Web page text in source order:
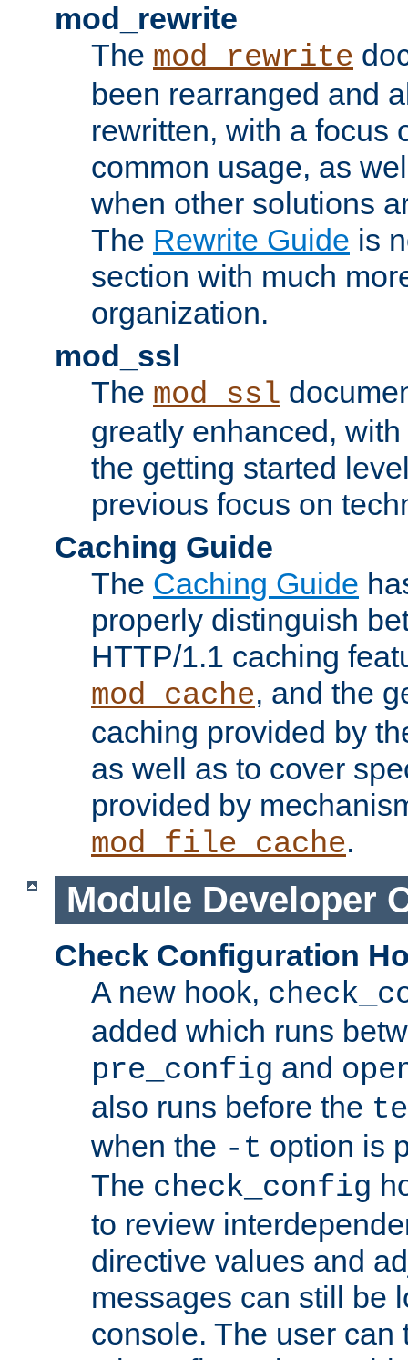
mod_rewrite
The mod_rewrite
been rearranged and
rewritten, with a focus
common usage, as
when other solutions
The Rewrite Guide is
section with much
organization.
mod_ssl
The mod_ssl
greatly enhanced,
the getting started
previous focus on
Caching Guide
The Caching Guide
properly distinguish
HTTP/1.1 caching
mod_cache, and the
caching provided by
as well as to cover
provided by
mod_file_cache.
Module Developer
Check Configuration
A new hook,
added which runs
pre_config and
also runs before the
when the -t option is
The check_config
to review
directive values and
messages can still be
console. The user can